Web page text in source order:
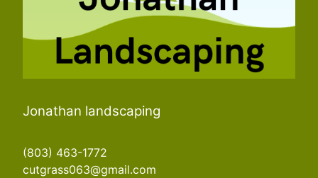
Jonathan landscaping
(803) 463-1772
cutgrass063@gmail.com